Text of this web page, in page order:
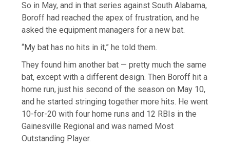
So in May, and in that series against South Alabama,
Boroff had reached the apex of frustration, and he
asked the equipment managers for a new bat.
“My bat has no hits in it,” he told them.
They found him another bat — pretty much the same
bat, except with a different design. Then Boroff hit a
home run, just his second of the season on May 10,
and he started stringing together more hits. He went
10-for-20 with four home runs and 12 RBIs in the
Gainesville Regional and was named Most
Outstanding Player.